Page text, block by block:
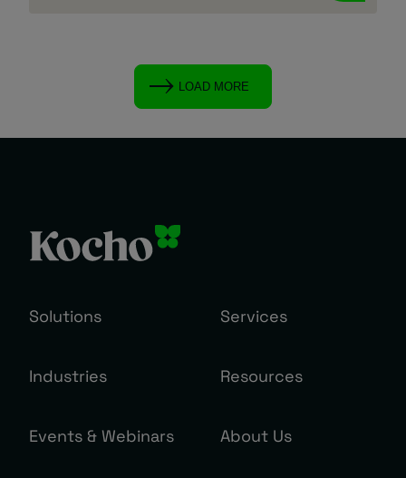
LOAD MORE
Solutions Services
Industries Resources
Events & Webinars About Us